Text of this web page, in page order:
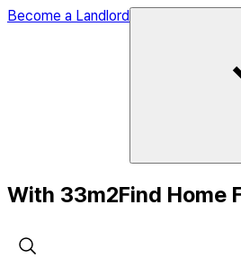
Become a Landlord
With 33m2Find Home